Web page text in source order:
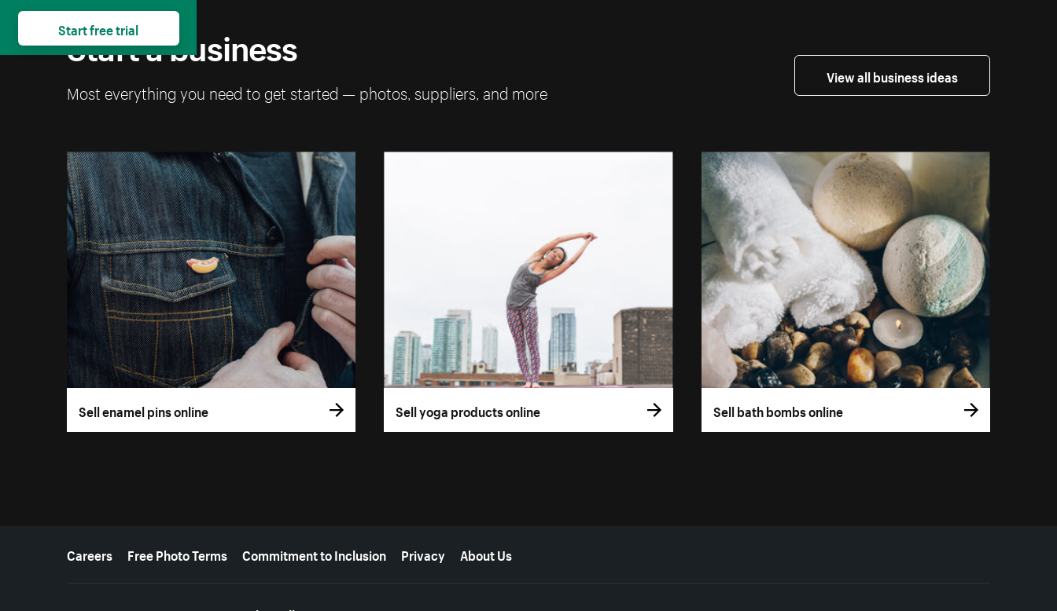
Start a business
Most everything you need to get started — photos, suppliers, and more
View all business ideas
Sell enamel pins online Sell yoga products online Sell bath bombs online
More resources
Careers Free Photo Terms Commitment to Inclusion Privacy About Us
Start free trial